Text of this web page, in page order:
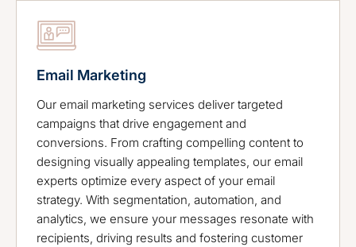
Email Marketing
Our email marketing services deliver targeted
campaigns that drive engagement and
conversions. From crafting compelling content to
designing visually appealing templates, our email
experts optimize every aspect of your email
strategy. With segmentation, automation, and
analytics, we ensure your messages resonate with
recipients, driving results and fostering customer